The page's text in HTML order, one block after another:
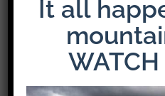
It all
WATCH